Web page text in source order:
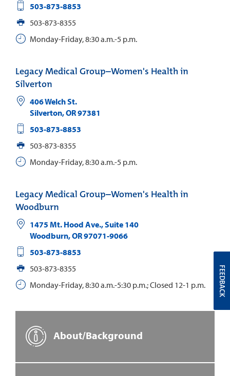
503-873-8853
503-873-8355
Monday-Friday, 8:30 a.m.-5 p.m.
Legacy Medical Group–Women's Health in
Silverton
406 Welch St.
Silverton,OR97381
503-873-8853
503-873-8355
Monday-Friday, 8:30 a.m.-5 p.m.
Legacy Medical Group–Women's Health in
Woodburn
1475 Mt. Hood Ave., Suite 140
Woodburn,OR97071-9066
503-873-8853
503-873-8355
Monday-Friday, 8:30 a.m.-5:30 p.m.; Closed 12-1 p.m.
About/Background
FEEDBACK